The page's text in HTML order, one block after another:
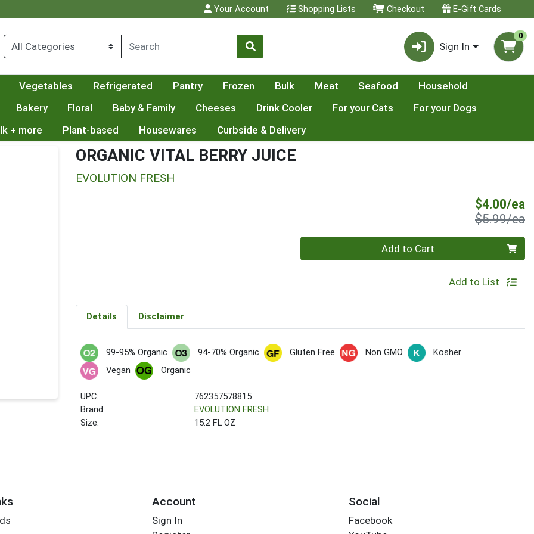
Your Account Shopping Lists Checkout E-Gift Cards
Sign In
0
Vegetables Refrigerated Pantry Frozen Bulk Meat Seafood
Household
Bakery
Floral Baby & Family Cheeses Drink Cooler For your Cats
For your Dogs
+ more
Plant-based Housewares Curbside & Delivery
ORGANIC VITAL BERRY JUICE
EVOLUTION FRESH
$4.00/ea
$5.99/ea
Add to Cart
Add to List
Details Disclaimer
99-95% Organic 94-70% Organic Gluten Free Non GMO
Kosher
Vegan
Organic
UPC:
762357578815
Brand:
EVOLUTION FRESH
Size:
15.2 FL OZ
Account
Sign In
Social
Facebook